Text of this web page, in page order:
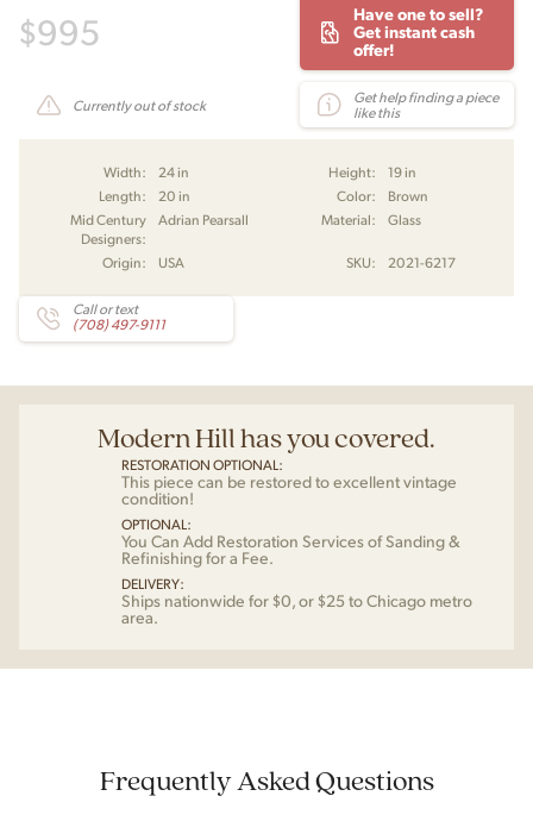
$995
Have one to sell?
Get instant cash
offer!
Currently out of stock
Get help finding a piece
like this
Width: 24 in Height:
19 in
Length:
20 in Color:
Brown
Mid Century
Designers:
Adrian Pearsall Material: Glass
Origin: USA SKU: 2021-6217
Call or text
(708) 497-9111
Modern Hill has you covered.
RESTORATION OPTIONAL:
This piece can be restored to excellent vintage
condition!
OPTIONAL:
You Can Add Restoration Services of Sanding &
Refinishing for a Fee.
DELIVERY:
Ships nationwide for $0, or $25 to Chicago metro
area.
Frequently Asked Questions